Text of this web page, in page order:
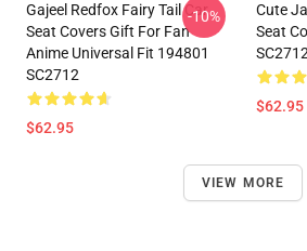
Gajeel Redfox Fairy Tail Car
Seat Covers Gift For Fan
Anime Universal Fit 194801
SC2712
$62.95
-10%
Cute
Seat
SC2712
$62.95
VIEW MORE